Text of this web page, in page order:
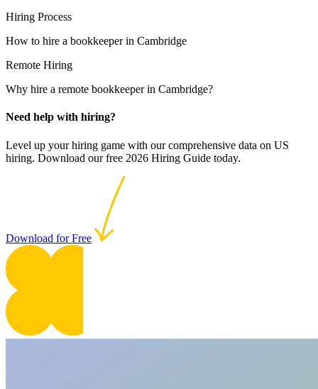
Hiring Process
How to hire a bookkeeper in Cambridge
Remote Hiring
Why hire a remote bookkeeper in Cambridge?
Need help with hiring?
Level up your hiring game with our comprehensive data on US
hiring. Download our free 2026 Hiring Guide today.
Download for Free